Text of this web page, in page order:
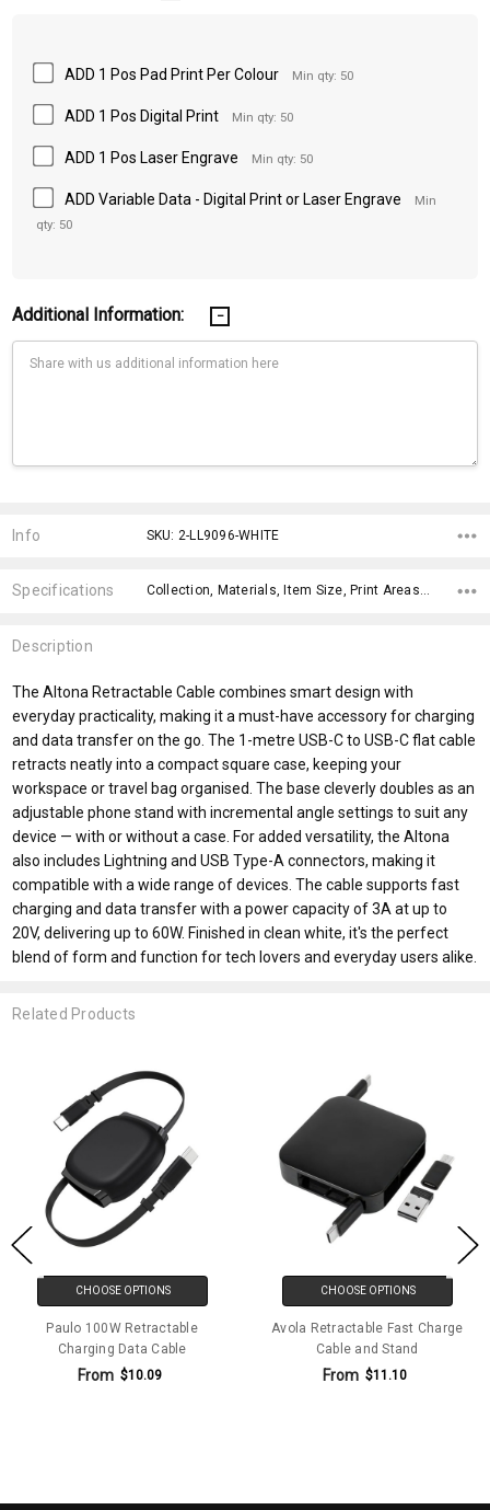
ADD 1 Pos Pad Print Per Colour Min qty: 50
ADD 1 Pos Digital Print Min qty: 50
ADD 1 Pos Laser Engrave Min qty: 50
ADD Variable Data - Digital Print or Laser Engrave
Min
qty: 50
Additional Information:
Stock:
Info SKU: 2-LL9096-WHITE
Specifications Collection, Materials, Item Size, Print Areas, Carton Notes, Keywords, Material, x>Option-1, x>Option-1 Addition-1, x>Option-1 Addition-2,
Description
The Altona Retractable Cable combines smart design with
everyday practicality, making it a must-have accessory for charging
and data transfer on the go. The 1-metre USB-C to USB-C flat cable
retracts neatly into a compact square case, keeping your
workspace or travel bag organised. The base cleverly doubles as an
adjustable phone stand with incremental angle settings to suit any
device — with or without a case. For added versatility, the Altona
also includes Lightning and USB Type-A connectors, making it
compatible with a wide range of devices. The cable supports fast
charging and data transfer with a power capacity of 3A at up to
20V, delivering up to 60W. Finished in clean white, it's the perfect
blend of form and function for tech lovers and everyday users alike.
Related Products
CHOOSE OPTIONS
Paulo 100W Retractable
Charging Data Cable
From $10.09
CHOOSE OPTIONS
Avola Retractable Fast Charge
Cable and Stand
From $11.10